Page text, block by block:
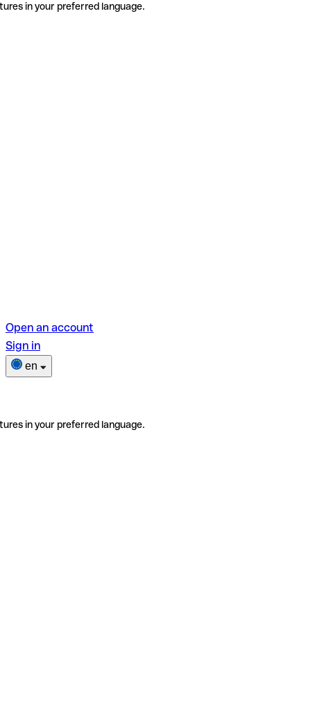
in your preferred language.
Open an account
Sign in
en
in your preferred language.